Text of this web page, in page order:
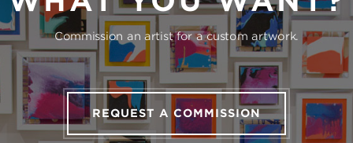
Commission an artist for a custom artwork.
REQUEST A COMMISSION